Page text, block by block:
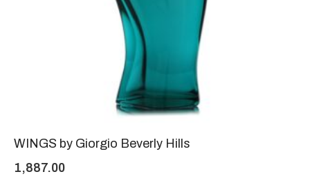
WINGS by Giorgio Beverly Hills
1,887.00